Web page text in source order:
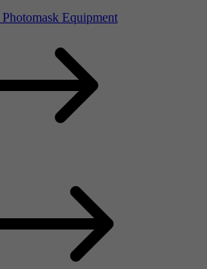
Equipment